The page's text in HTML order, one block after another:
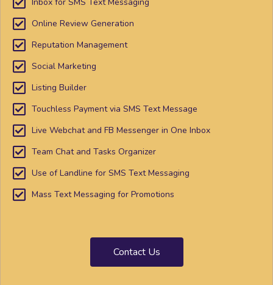
Online Review Generation
Reputation Management
Social Marketing
Listing Builder
Touchless Payment via SMS Text Message
Live Webchat and FB Messenger in One Inbox
Team Chat and Tasks Organizer
Use of Landline for SMS Text Messaging
Mass Text Messaging for Promotions
Contact Us